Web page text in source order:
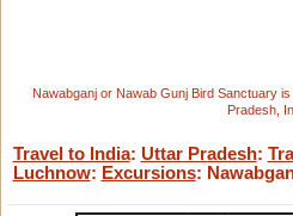
Nawabganj or Nawab Gunj Bird Sanctuary
Pradesh,
Travel to India: Uttar Pradesh:
Luchnow: Excursions: